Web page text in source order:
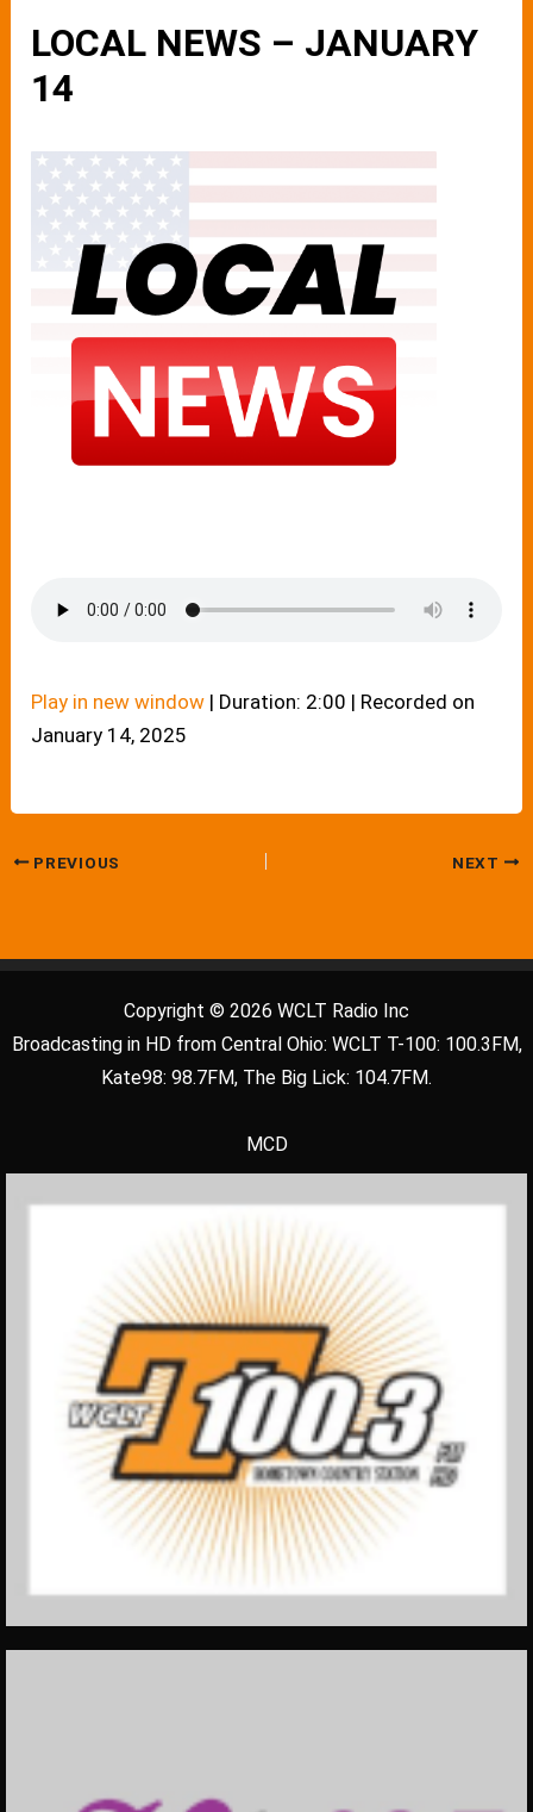
LOCAL NEWS – JANUARY
14
Play in new window | Duration: 2:00 | Recorded on
January 14, 2025
PREVIOUS NEXT
Copyright © 2026 WCLT Radio Inc
Broadcasting in HD from Central Ohio: WCLT T-100: 100.3FM,
Kate98: 98.7FM, The Big Lick: 104.7FM.
MCD